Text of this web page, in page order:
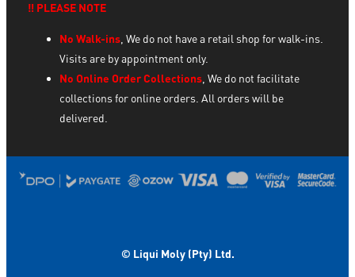
‼️ PLEASE NOTE
No Walk-ins, We do not have a retail shop for walk-ins.
Visits are by appointment only.
No Online Order Collections, We do not facilitate
collections for online orders. All orders will be
delivered.
© Liqui Moly (Pty) Ltd.